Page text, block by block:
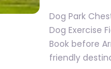
Dog Park
Dog Exercise
Book before
friendly